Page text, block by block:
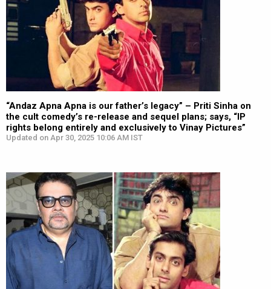
“Andaz Apna Apna is our father’s legacy” – Priti Sinha on
the cult comedy’s re-release and sequel plans; says, “IP
rights belong entirely and exclusively to Vinay Pictures”
Updated on Apr 30, 2025 10:06 AM IST